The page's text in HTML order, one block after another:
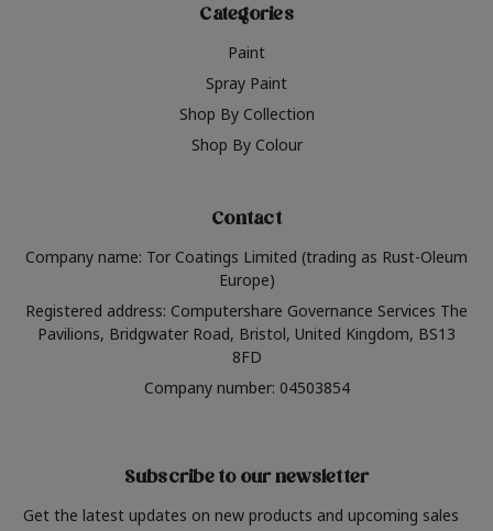
Categories
Paint
Spray Paint
Shop By Collection
Shop By Colour
Contact
Company name: Tor Coatings Limited (trading as Rust-Oleum
Europe)
Registered address: Computershare Governance Services The
Pavilions, Bridgwater Road, Bristol, United Kingdom, BS13
8FD
Company number: 04503854
Subscribe to our newsletter
Get the latest updates on new products and upcoming sales